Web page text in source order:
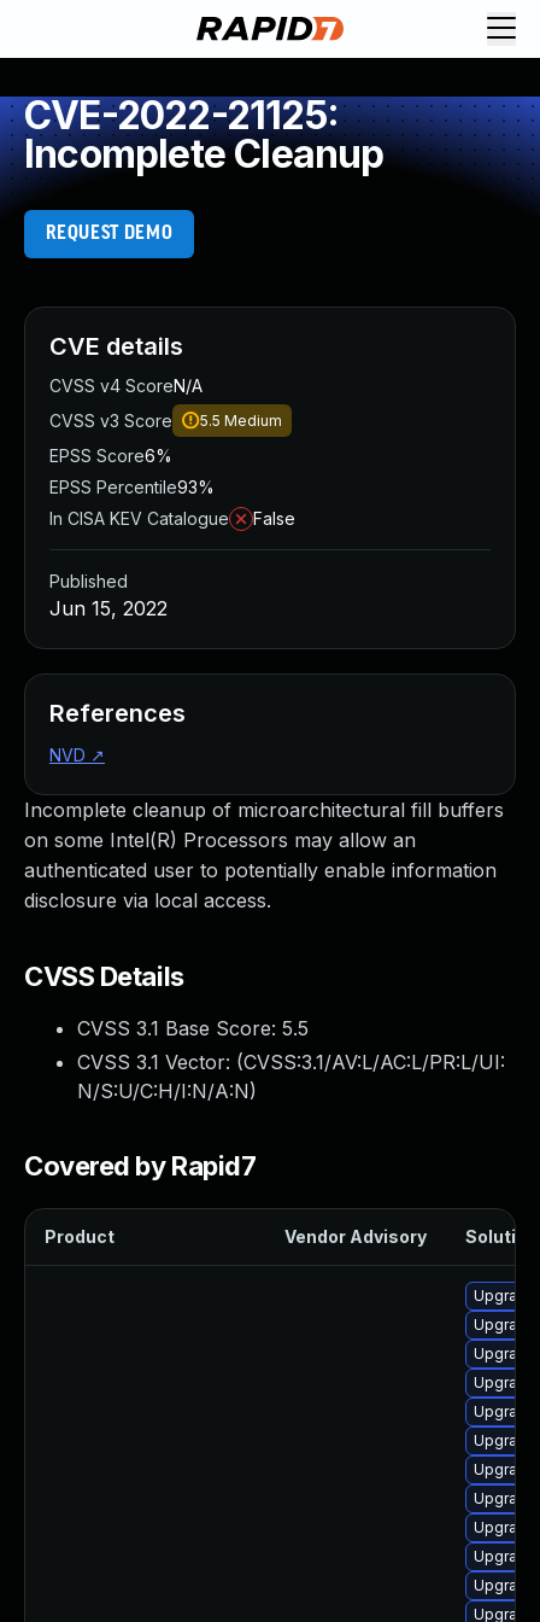
CVE-2022-21125:
Incomplete Cleanup
REQUEST DEMO
Incomplete cleanup of microarchitectural fill buffers
on some Intel(R) Processors may allow an
authenticated user to potentially enable information
disclosure via local access.
CVSS Details
CVSS 3.1 Base Score: 5.5
CVSS 3.1 Vector: (CVSS:3.1/AV:L/AC:L/PR:L/UI:
N/S:U/C:H/I:N/A:N)
Covered by Rapid7
Product Vendor Advisory Solution
Upgrade
CVE details
CVSS v4 ScoreN/A
CVSS v3 Score
5.5 Medium
EPSS Score6%
EPSS Percentile93%
In CISA KEV Catalogue
False
Published
Jun 15, 2022
References
NVD ↗